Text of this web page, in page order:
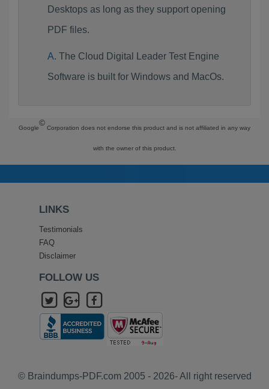
Desktops as long as they support opening
PDF files.
The Cloud Digital Leader Test Engine
Software is built for Windows and MacOs.
Google
©
Corporation does not endorse this product and is not affiliated in any way
with the owner of this product.
LINKS
Testimonials
FAQ
Disclaimer
FOLLOW US
© Braindumps-PDF.com 2005 - 2026- All right reserved